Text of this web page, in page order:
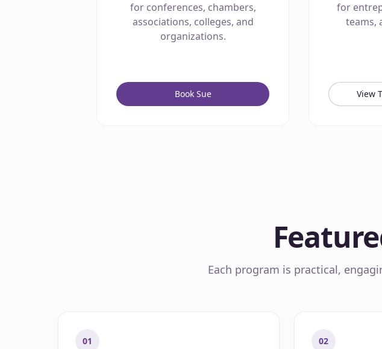
for conferences, chambers,
associations, colleges, and
organizations.
Book Sue
for
teams,
View
Each program is practical,
01 02